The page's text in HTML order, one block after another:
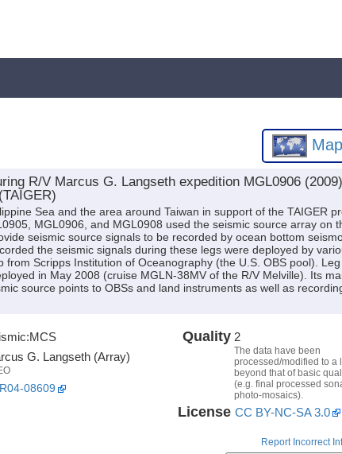
R/V Marcus G. Langseth expedition MGL0906
Sea and the area around Taiwan in support of the TAIGER
MGL0906, and MGL0908 used the seismic source array on
seismic source signals to be recorded by ocean bottom
the seismic signals during these legs were deployed by
Scripps Institution of Oceanography (the U.S. OBS pool). Leg
in May 2008 (cruise MGLN-38MV of the R/V Melville). Its
source points to OBSs and land instruments as well as
MCS
G. Langseth (Array)
08609
Quality 2
The data have been
processed/modified to a
beyond that of basic
(e.g. final processed
photo-mosaics).
License CC BY-NC-SA 3.0
Report Incorrect